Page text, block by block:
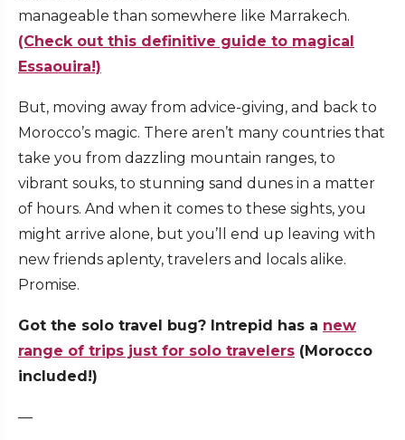
manageable than somewhere like Marrakech.
(Check out this definitive guide to magical
Essaouira!)
But, moving away from advice-giving, and back to
Morocco’s magic. There aren’t many countries that
take you from dazzling mountain ranges, to
vibrant souks, to stunning sand dunes in a matter
of hours. And when it comes to these sights, you
might arrive alone, but you’ll end up leaving with
new friends aplenty, travelers and locals alike.
Promise.
Got the solo travel bug? Intrepid has a new
range of trips just for solo travelers (Morocco
included!)
—